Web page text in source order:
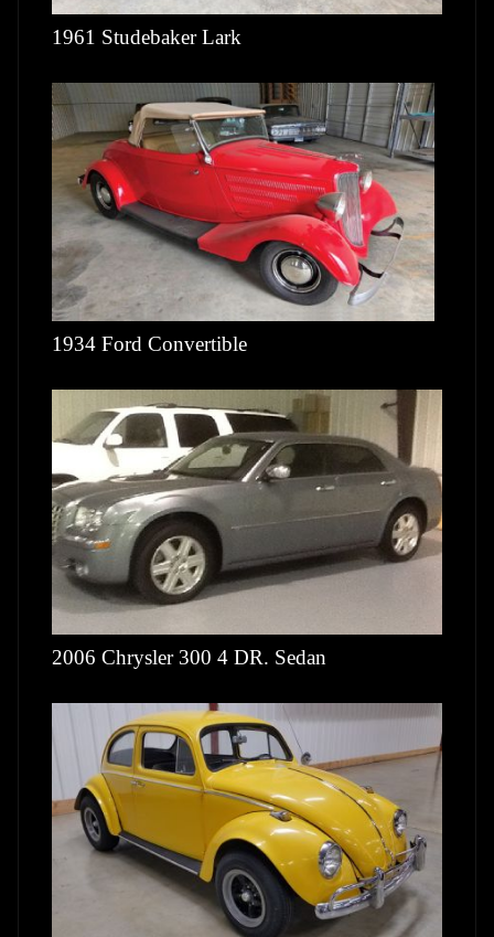
1961 Studebaker Lark
1934 Ford Convertible
2006 Chrysler 300 4 DR. Sedan